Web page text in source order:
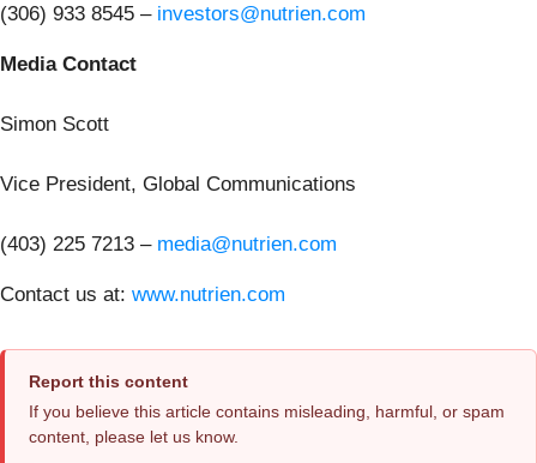
(306) 933 8545 – investors@nutrien.com
Media Contact
Simon Scott
Vice President, Global Communications
(403) 225 7213 – media@nutrien.com
Contact us at: www.nutrien.com
Report this content
If you believe this article contains misleading, harmful, or spam
content, please let us know.